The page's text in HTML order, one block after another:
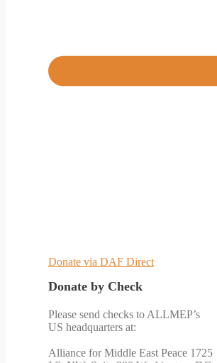
Donate via DAF Direct
Donate by Check
Please send checks to ALLMEP’s
US headquarters at:
Alliance for Middle East Peace 1725